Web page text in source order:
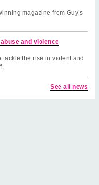
magazine from Guy’s
and violence
tackle the rise in violent and
See all news